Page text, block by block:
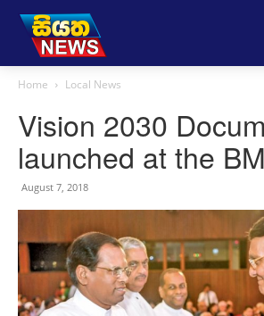
Home Local News
Vision 2030
launched at the
August 7, 2018